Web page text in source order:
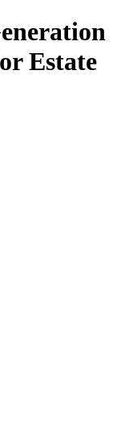
Estate